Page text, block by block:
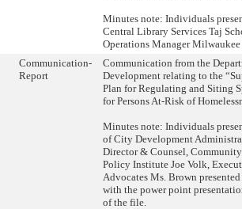
Minutes note: Individuals
Central Library Services Taj
Operations Manager
Communication-
Report
Communication from the
Development relating to the
Plan for Regulating and Siting
for Persons At-Risk of
Minutes note: Individuals
of City Development
Director & Counsel,
Policy Institute Joe Volk,
Advocates Ms. Brown
with the power point
of the file.